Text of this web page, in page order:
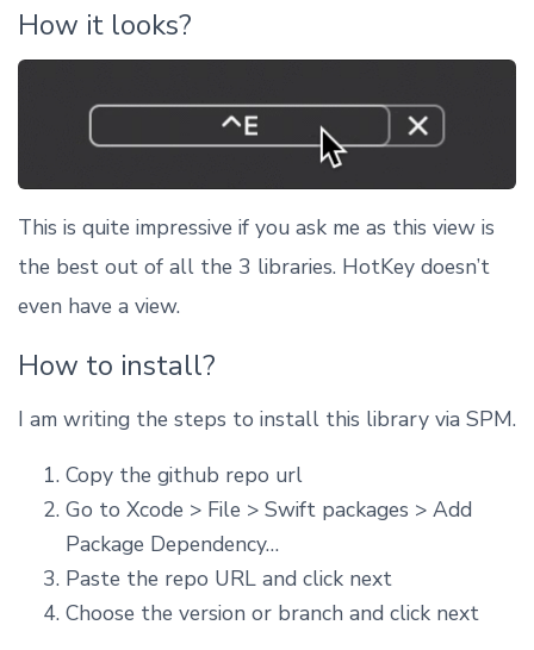
How it looks?
This is quite impressive if you ask me as this view is
the best out of all the 3 libraries. HotKey doesn’t
even have a view.
How to install?
I am writing the steps to install this library via SPM.
Copy the github repo url
Go to Xcode > File > Swift packages > Add
Package Dependency…
Paste the repo URL and click next
Choose the version or branch and click next